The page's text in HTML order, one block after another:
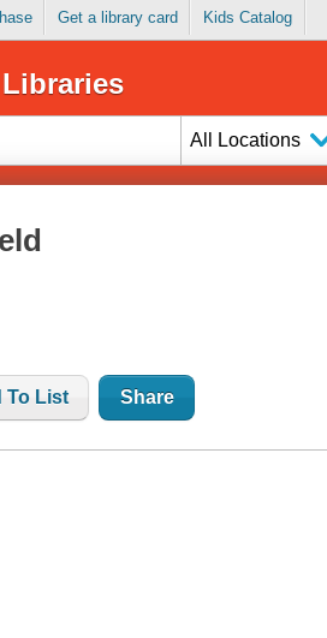
Get a library card Kids Catalog
All Locations
To List Share